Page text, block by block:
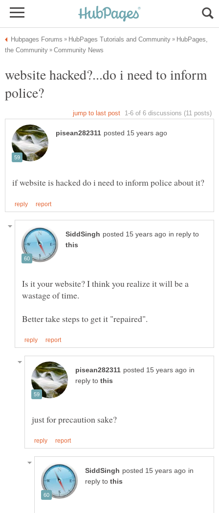
HubPages,
website hacked?...do i need to inform
in reply to
Is it your website? I think you realize it will be a
wastage of time.
in
reply to
in
reply to